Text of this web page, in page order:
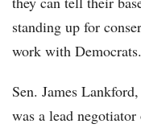
standing up for
work with Democrats.
Sen. James
was a lead